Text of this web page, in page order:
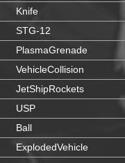
Knife
STG-12
PlasmaGrenade
VehicleCollision
JetShipRockets
USP
Ball
ExplodedVehicle